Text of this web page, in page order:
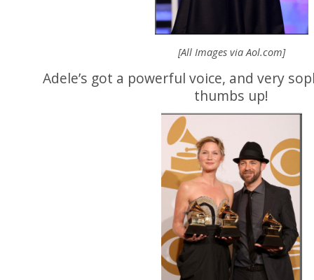
[All Images viaAol.com]
Adele’s got a powerful voice, and very
thumbs up!